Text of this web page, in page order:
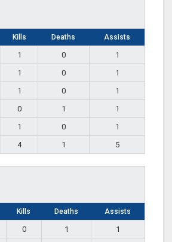
Kills Deaths Assists
1 0
1
1 0
1
1 0
1
0 1
1
1 0
1
4 1 5
Kills Deaths Assists
0 1
1